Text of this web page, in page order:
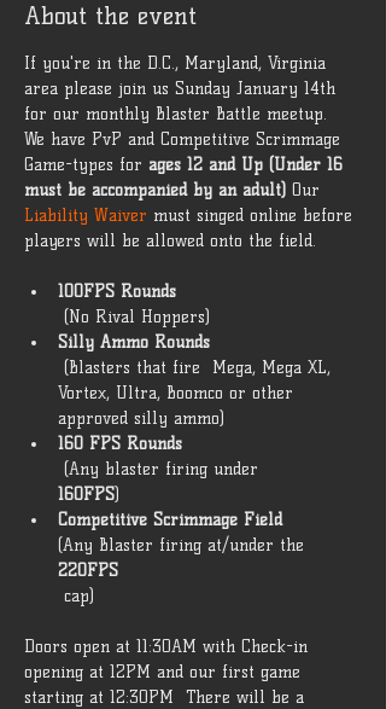
About the event
If you're in the D.C., Maryland, Virginia
area please join us Sunday January 14th
for our monthly Blaster Battle meetup.
We have PvP and Competitive Scrimmage
Game-types for ages 12 and Up (Under 16
must be accompanied by an adult) Our
Liability Waiver must singed online before
players will be allowed onto the field.
100FPS Rounds
(No Rival Hoppers)
Silly Ammo Rounds
(Blasters that fire  Mega, Mega XL,
Vortex, Ultra, Boomco or other
approved silly ammo)
160 FPS Rounds
(Any blaster firing under
160FPS)
Competitive Scrimmage Field
(Any Blaster firing at/under the
220FPS
cap)
Doors open at 11:30AM with Check-in
opening at 12PM and our first game
starting at 12:30PM  There will be a